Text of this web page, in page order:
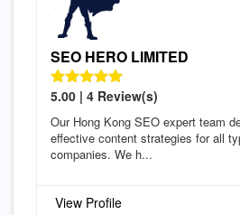
SEO HERO LIMITED
5.00 | 4 Review(s)
Our Hong Kong SEO expert team
effective content strategies for all
companies. We h...
View Profile